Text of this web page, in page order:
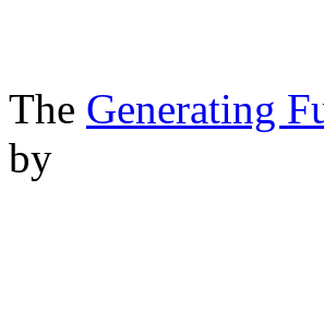
The Generating
by